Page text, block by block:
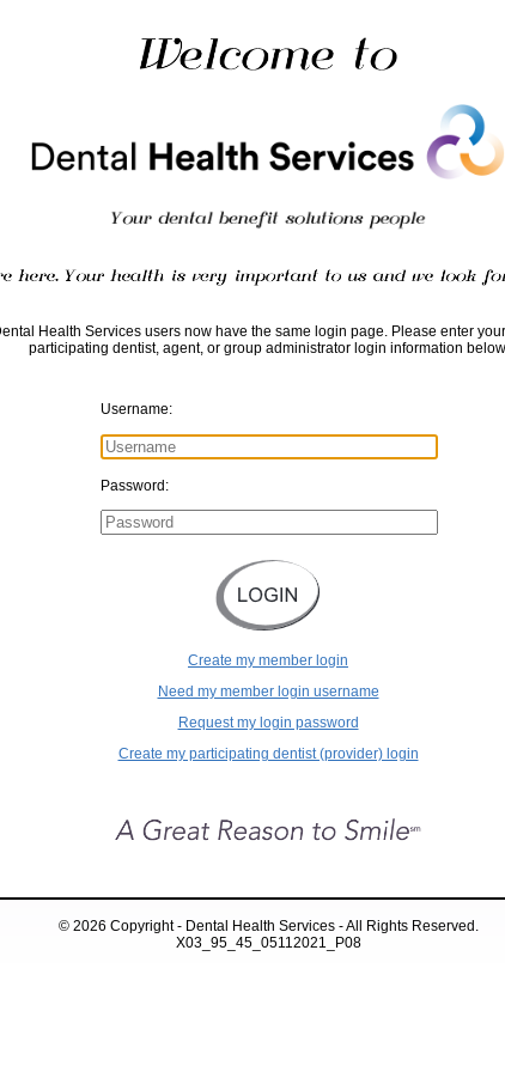
Health Services users now have the same login page. Please enter
participating dentist, agent, or group administrator login information
Username:
Password:
Create my member login
Need my member login username
Request my login password
Create my participating dentist (provider) login
© 2026 Copyright - Dental Health Services - All Rights Reserved.
X03_95_45_05112021_P08